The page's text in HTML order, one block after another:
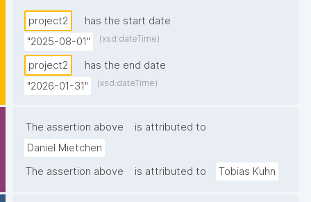
project2
has the start date
"2025-08-01"
(xsd:dateTime)
project2
has the end date
"2026-01-31"
(xsd:dateTime)
The assertion above
is attributed to
Daniel Mietchen
The assertion above
is attributed to Tobias Kuhn